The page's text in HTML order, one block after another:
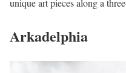
unique art pieces along a
Arkadelphia